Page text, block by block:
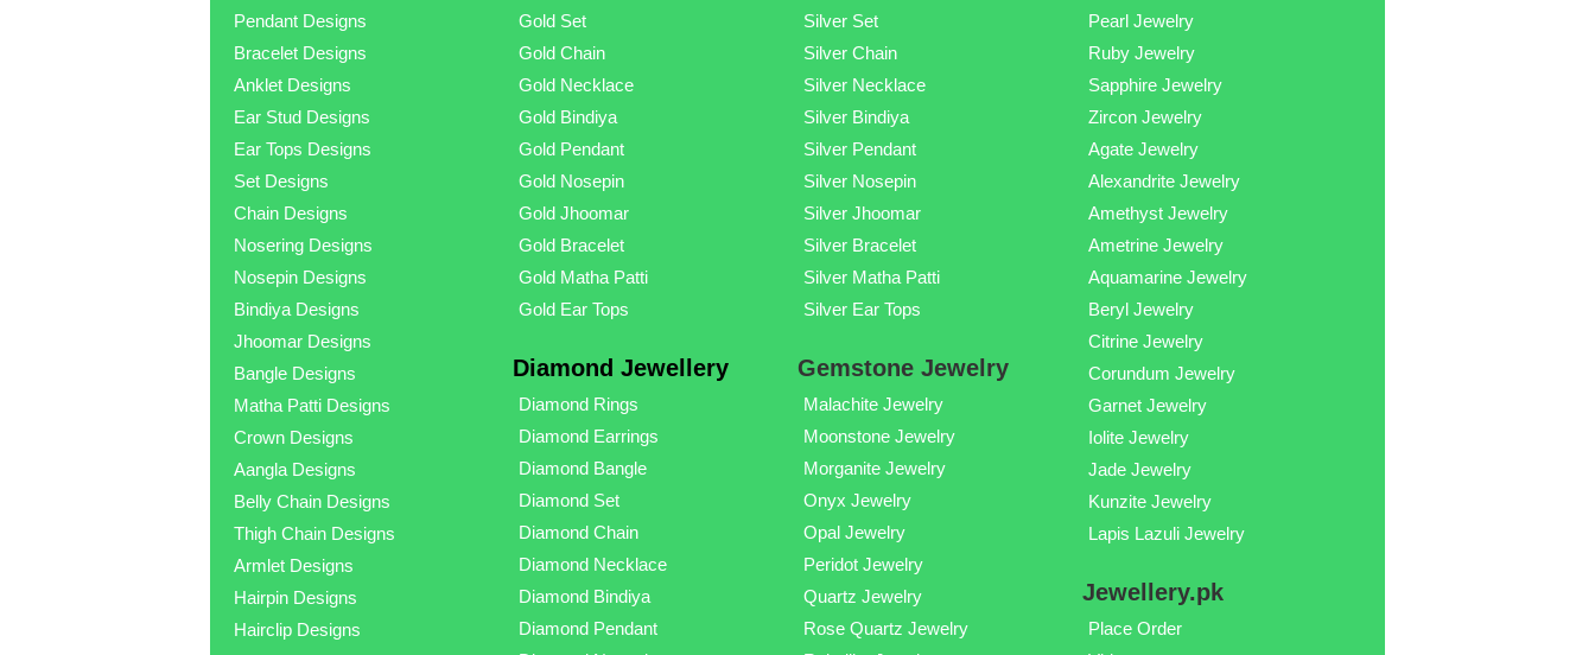
Pendant Designs
Bracelet Designs
Anklet Designs
Ear Stud Designs
Ear Tops Designs
Set Designs
Chain Designs
Nosering Designs
Nosepin Designs
Bindiya Designs
Jhoomar Designs
Bangle Designs
Matha Patti Designs
Crown Designs
Aangla Designs
Belly Chain Designs
Thigh Chain Designs
Armlet Designs
Hairpin Designs
Hairclip Designs
Gold Set
Gold Chain
Gold Necklace
Gold Bindiya
Gold Pendant
Gold Nosepin
Gold Jhoomar
Gold Bracelet
Gold Matha Patti
Gold Ear Tops
Diamond Jewellery
Diamond Rings
Diamond Earrings
Diamond Bangle
Diamond Set
Diamond Chain
Diamond Necklace
Diamond Bindiya
Diamond Pendant
Silver Set
Silver Chain
Silver Necklace
Silver Bindiya
Silver Pendant
Silver Nosepin
Silver Jhoomar
Silver Bracelet
Silver Matha Patti
Silver Ear Tops
Gemstone Jewelry
Malachite Jewelry
Moonstone Jewelry
Morganite Jewelry
Onyx Jewelry
Opal Jewelry
Peridot Jewelry
Quartz Jewelry
Rose Quartz Jewelry
Pearl Jewelry
Ruby Jewelry
Sapphire Jewelry
Zircon Jewelry
Agate Jewelry
Alexandrite Jewelry
Amethyst Jewelry
Ametrine Jewelry
Aquamarine Jewelry
Beryl Jewelry
Citrine Jewelry
Corundum Jewelry
Garnet Jewelry
Iolite Jewelry
Jade Jewelry
Kunzite Jewelry
Lapis Lazuli Jewelry
Jewellery.pk
Place Order